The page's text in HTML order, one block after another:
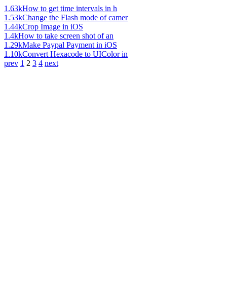
1.63kHow to get time intervals in h
1.53kChange the Flash mode of camer
1.44kCrop Image in iOS
1.4kHow to take screen shot of an
1.29kMake Paypal Payment in iOS
1.10kConvert Hexacode to UIColor in
prev 1 2 3 4 next